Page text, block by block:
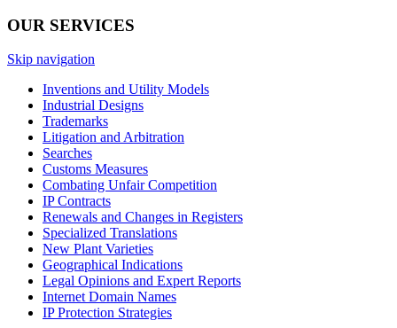
OUR SERVICES
Skip navigation
Inventions and Utility Models
Industrial Designs
Trademarks
Litigation and Arbitration
Searches
Customs Measures
Combating Unfair Competition
IP Contracts
Renewals and Changes in Registers
Specialized Translations
New Plant Varieties
Geographical Indications
Legal Opinions and Expert Reports
Internet Domain Names
IP Protection Strategies